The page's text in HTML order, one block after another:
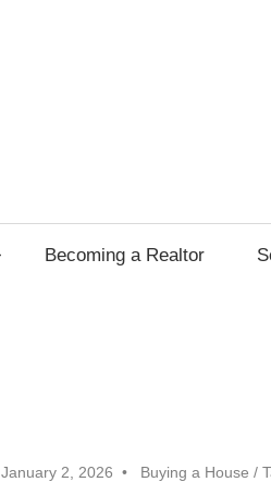
Becoming a Realtor
January 2, 2026 Buying a House /